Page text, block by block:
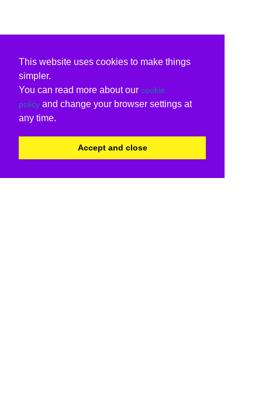
This website uses cookies to make things
simpler.
You can read more about our cookie
policy and change your browser settings at
any time.
Accept and close